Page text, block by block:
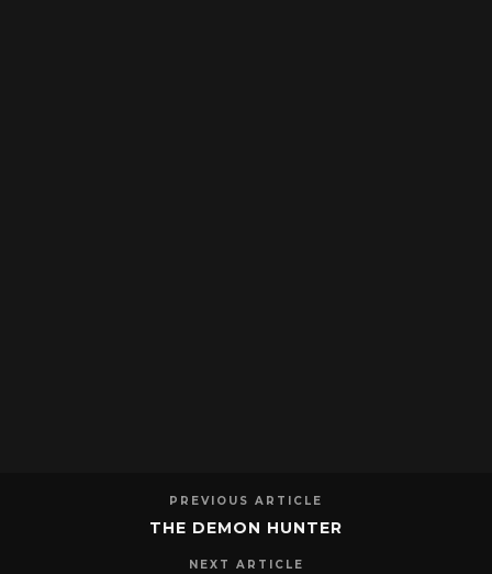
PREVIOUS ARTICLE
THE DEMON HUNTER
NEXT ARTICLE